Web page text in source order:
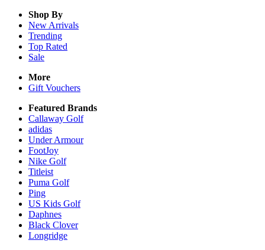
Shop By
New Arrivals
Trending
Top Rated
Sale
More
Gift Vouchers
Featured Brands
Callaway Golf
adidas
Under Armour
FootJoy
Nike Golf
Titleist
Puma Golf
Ping
US Kids Golf
Daphnes
Black Clover
Longridge